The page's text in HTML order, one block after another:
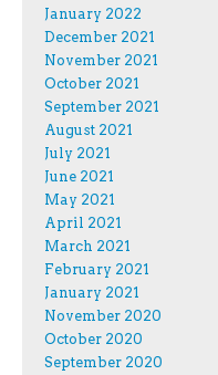
January 2022
December 2021
November 2021
October 2021
September 2021
August 2021
July 2021
June 2021
May 2021
April 2021
March 2021
February 2021
January 2021
November 2020
October 2020
September 2020